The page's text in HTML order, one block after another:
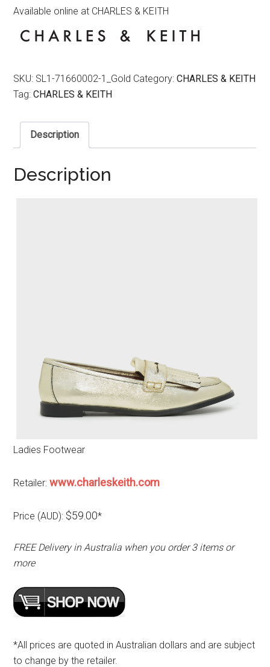
Available online at CHARLES & KEITH
SKU: SL1-71660002-1_Gold Category:CHARLES & KEITH
Tag:CHARLES & KEITH
Description
Description
Ladies Footwear
Retailer:www.charleskeith.com
Price (AUD): $59.00*
FREE Delivery in Australia when you order 3 items or
more
*All prices are quoted in Australian dollars and are subject
to change by the retailer.